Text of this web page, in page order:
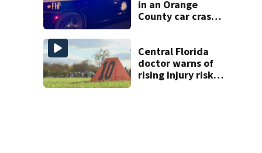
in an Orange
County car crash
Central Florida
doctor warns of
rising injury risks